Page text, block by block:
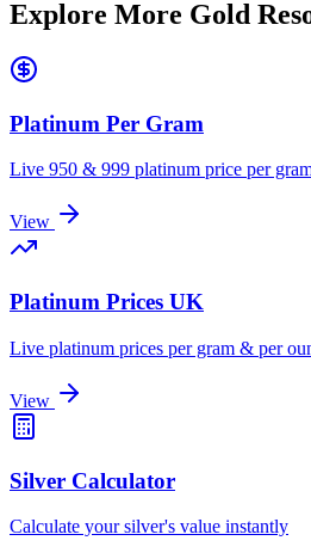
Explore More Gold
Platinum Per Gram
Live 950 & 999 platinum price per
View
Platinum Prices UK
Live platinum prices per gram & per
View
Silver Calculator
Calculate your silver's value instantly